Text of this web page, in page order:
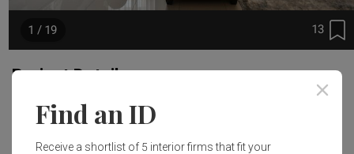
13
1 / 19
Project Details
Area Size
2600 sq. ft. 2021
Find an ID
Receive a shortlist of 5 interior firms that fit your